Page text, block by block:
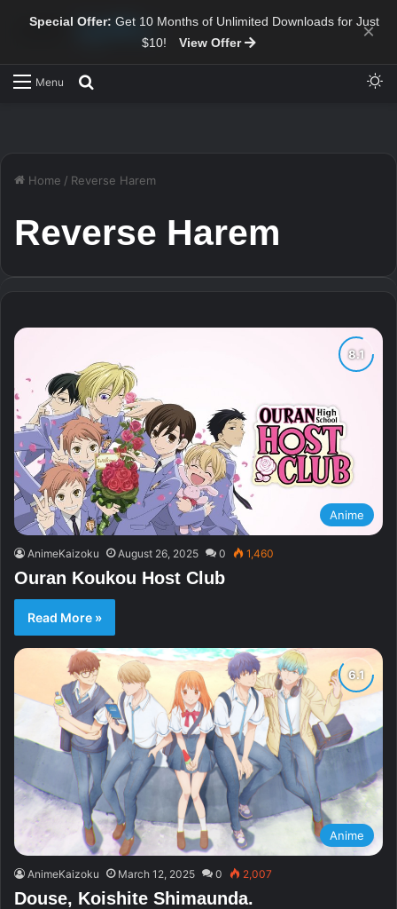
Special Offer: Get 10 Months of Unlimited Downloads for Just
$10!
View Offer ×
Menu
Home / Reverse Harem
Reverse Harem
Anime
AnimeKaizoku August 26, 2025 0 1,460
Ouran Koukou Host Club
Read More »
Anime
AnimeKaizoku March 12, 2025 0 2,007
Douse, Koishite Shimaunda.